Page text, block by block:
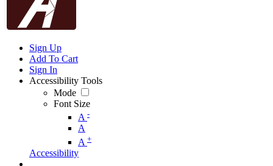
Sign Up
Add To Cart
Sign In
Accessibility Tools
Mode
Font Size
A -
A
A +
Accessibility